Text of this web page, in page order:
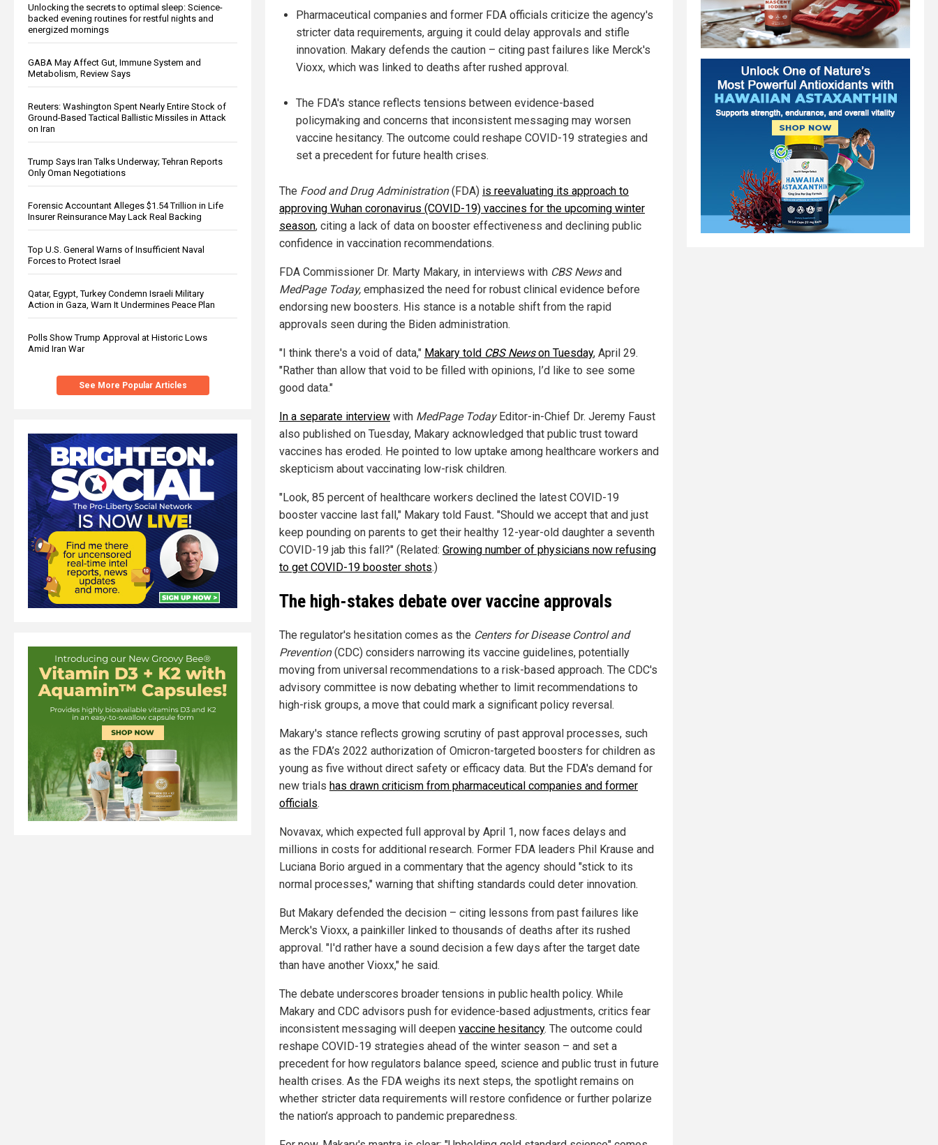
Unlocking the secrets to optimal sleep: Science-
backed evening routines for restful nights and
energized mornings
GABA May Affect Gut, Immune System and
Metabolism, Review Says
Reuters: Washington Spent Nearly Entire Stock of
Ground-Based Tactical Ballistic Missiles in Attack
on Iran
Trump Says Iran Talks Underway; Tehran Reports
Only Oman Negotiations
Forensic Accountant Alleges $1.54 Trillion in Life
Insurer Reinsurance May Lack Real Backing
Top U.S. General Warns of Insufficient Naval
Forces to Protect Israel
Qatar, Egypt, Turkey Condemn Israeli Military
Action in Gaza, Warn It Undermines Peace Plan
Polls Show Trump Approval at Historic Lows
Amid Iran War
See More Popular Articles
Pharmaceutical companies and former FDA officials criticize the agency's
stricter data requirements, arguing it could delay approvals and stifle
innovation. Makary defends the caution – citing past failures like Merck's
Vioxx, which was linked to deaths after rushed approval.
The FDA's stance reflects tensions between evidence-based
policymaking and concerns that inconsistent messaging may worsen
vaccine hesitancy. The outcome could reshape COVID-19 strategies and
set a precedent for future health crises.
The Food and Drug Administration(FDA) is reevaluating its approach to
approving Wuhan coronavirus (COVID-19) vaccines for the upcoming winter
season, citing a lack of data on booster effectiveness and declining public
confidence in vaccination recommendations.
FDA Commissioner Dr. Marty Makary, in interviews with CBS Newsand
MedPage Today, emphasized the need for robust clinical evidence before
endorsing new boosters. His stance is a notable shift from the rapid
approvals seen during the Biden administration.
"I think there's a void of data," Makary told CBS Newson Tuesday, April 29.
"Rather than allow that void to be filled with opinions, I’d like to see some
good data."
In a separate interview with MedPage TodayEditor-in-Chief Dr. Jeremy Faust
also published on Tuesday, Makary acknowledged that public trust toward
vaccines has eroded. He pointed to low uptake among healthcare workers and
skepticism about vaccinating low-risk children.
"Look, 85 percent of healthcare workers declined the latest COVID-19
booster vaccine last fall," Makary told Faust. "Should we accept that and just
keep pounding on parents to get their healthy 12-year-old daughter a seventh
COVID-19 jab this fall?" (Related: Growing number of physicians now refusing
to get COVID-19 booster shots.)
The high-stakes debate over vaccine approvals
The regulator's hesitation comes as the Centers for Disease Control and
Prevention(CDC) considers narrowing its vaccine guidelines, potentially
moving from universal recommendations to a risk-based approach. The CDC's
advisory committee is now debating whether to limit recommendations to
high-risk groups, a move that could mark a significant policy reversal.
Makary's stance reflects growing scrutiny of past approval processes, such
as the FDA’s 2022 authorization of Omicron-targeted boosters for children as
young as five without direct safety or efficacy data. But the FDA's demand for
new trials has drawn criticism from pharmaceutical companies and former
officials.
Novavax, which expected full approval by April 1, now faces delays and
millions in costs for additional research. Former FDA leaders Phil Krause and
Luciana Borio argued in a commentary that the agency should "stick to its
normal processes," warning that shifting standards could deter innovation.
But Makary defended the decision – citing lessons from past failures like
Merck's Vioxx, a painkiller linked to thousands of deaths after its rushed
approval. "I'd rather have a sound decision a few days after the target date
than have another Vioxx," he said.
The debate underscores broader tensions in public health policy. While
Makary and CDC advisors push for evidence-based adjustments, critics fear
inconsistent messaging will deepen vaccine hesitancy. The outcome could
reshape COVID-19 strategies ahead of the winter season – and set a
precedent for how regulators balance speed, science and public trust in future
health crises. As the FDA weighs its next steps, the spotlight remains on
whether stricter data requirements will restore confidence or further polarize
the nation’s approach to pandemic preparedness.